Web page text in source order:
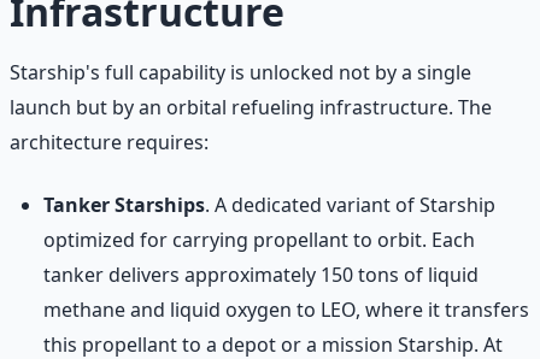
Infrastructure
Starship's full capability is unlocked not by a single
launch but by an orbital refueling infrastructure. The
architecture requires:
Tanker Starships. A dedicated variant of Starship
optimized for carrying propellant to orbit. Each
tanker delivers approximately 150 tons of liquid
methane and liquid oxygen to LEO, where it transfers
this propellant to a depot or a mission Starship. At